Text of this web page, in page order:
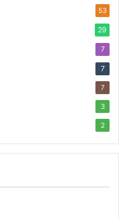
53
29
7
7
7
3
2